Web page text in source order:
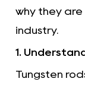
why they
industry.
1.
Tungsten